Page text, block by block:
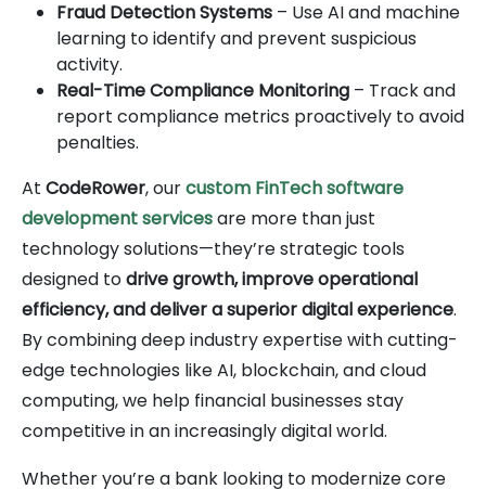
Fraud Detection Systems – Use AI and machine
learning to identify and prevent suspicious
activity.
Real-Time Compliance Monitoring – Track and
report compliance metrics proactively to avoid
penalties.
At CodeRower, ourcustom FinTech software
development servicesare more than just
technology solutions—they’re strategic tools
designed todrive growth, improve operational
efficiency, and deliver a superior digital experience.
By combining deep industry expertise with cutting-
edge technologies like AI, blockchain, and cloud
computing, we help financial businesses stay
competitive in an increasingly digital world.
Whether you’re a bank looking to modernize core